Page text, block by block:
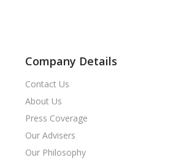
Company Details
Contact Us
About Us
Press Coverage
Our Advisers
Our Philosophy